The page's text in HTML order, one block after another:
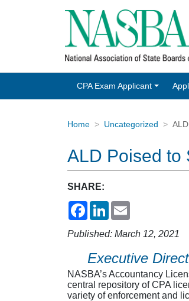
CPA Exam Applicant
Home Uncategorized
ALD Poised to
SHARE:
Facebook
LinkedIn
Published: March 12, 2021
Executive
NASBA’s Accountancy
central repository of CPA
variety of enforcement and